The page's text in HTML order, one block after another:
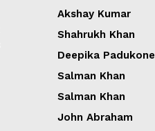
Akshay Kumar
Shahrukh Khan
Deepika Padukone
Salman Khan
Salman Khan
John Abraham